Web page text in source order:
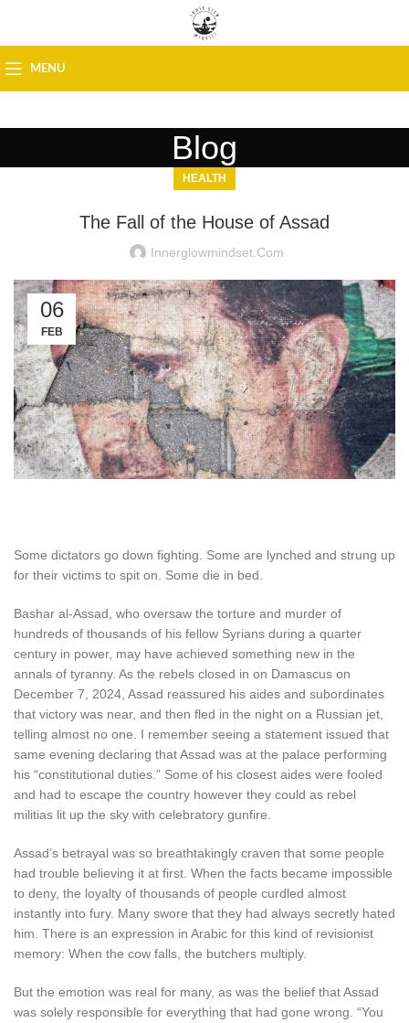
MENU
Blog
HEALTH
The Fall of the House of Assad
Innerglowmindset.com
06
FEB
Some dictators go down fighting . Some are lynched and strung up
for their victims to spit on. Some die in bed.
Bashar al-Assad, who oversaw the torture and murder of
hundreds of thousands of his fellow Syrians during a quarter
century in power, may have achieved something new in the
annals of tyranny. As the rebels closed in on Damascus on
December 7, 2024, Assad reassured his aides and subordinates
that victory was near, and then fled in the night on a Russian jet,
telling almost no one. I remember seeing a statement issued that
same evening declaring that Assad was at the palace performing
his “constitutional duties.” Some of his closest aides were fooled
and had to escape the country however they could as rebel
militias lit up the sky with celebratory gunfire.
Assad’s betrayal was so breathtakingly craven that some people
had trouble believing it at first. When the facts became impossible
to deny, the loyalty of thousands of people curdled almost
instantly into fury. Many swore that they had always secretly hated
him. There is an expression in Arabic for this kind of revisionist
memory: When the cow falls, the butchers multiply.
But the emotion was real for many, as was the belief that Assad
was solely responsible for everything that had gone wrong. “You